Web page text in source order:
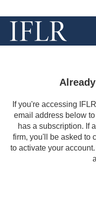
If you're accessing
email address below
has a subscription. If
firm, you'll be asked to
to activate your